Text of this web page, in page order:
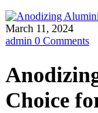
March 11, 2024
admin 0 Comments
Choice